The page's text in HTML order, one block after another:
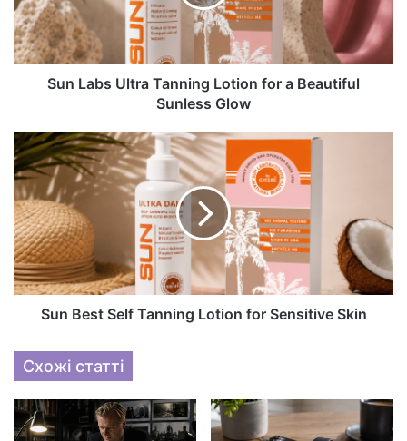
Sun Labs Ultra Tanning Lotion for a Beautiful
Sunless Glow
Sun Best Self Tanning Lotion for Sensitive Skin
Схожі статті